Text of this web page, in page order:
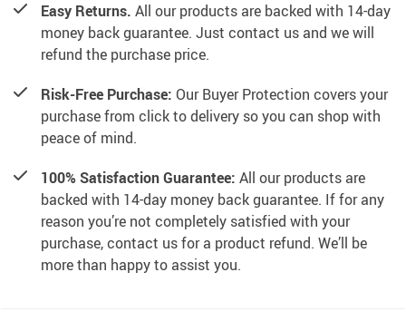
Easy Returns. All our products are backed with 14-day
money back guarantee. Just contact us and we will
refund the purchase price.
Risk-Free Purchase: Our Buyer Protection covers your
purchase from click to delivery so you can shop with
peace of mind.
100% Satisfaction Guarantee: All our products are
backed with 14-day money back guarantee. If for any
reason you’re not completely satisfied with your
purchase, contact us for a product refund. We’ll be
more than happy to assist you.